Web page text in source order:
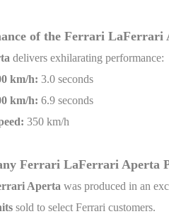
of the Ferrari LaFerrari
delivers exhilarating performance:
km/h: 3.0 seconds
km/h: 6.9 seconds
350 km/h
Ferrari LaFerrari Aperta
Aperta was produced in an
sold to select Ferrari customers.